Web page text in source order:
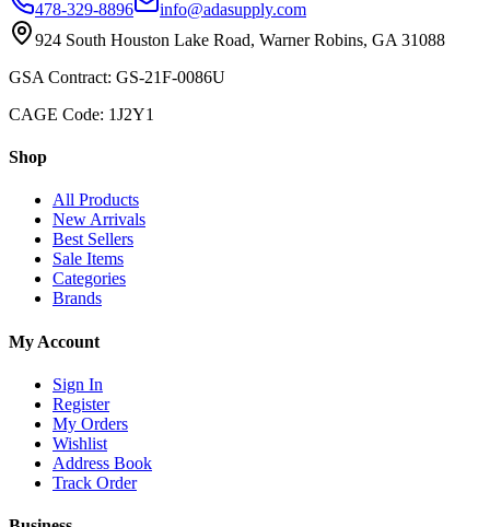
478-329-8896
info@adasupply.com
924 South Houston Lake Road, Warner Robins, GA 31088
GSA Contract: GS-21F-0086U
CAGE Code: 1J2Y1
Shop
All Products
New Arrivals
Best Sellers
Sale Items
Categories
Brands
My Account
Sign In
Register
My Orders
Wishlist
Address Book
Track Order